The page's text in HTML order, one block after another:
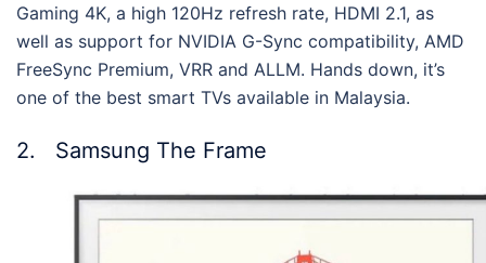
Gaming 4K, a high 120Hz refresh rate, HDMI 2.1, as
well as support for NVIDIA G-Sync compatibility, AMD
FreeSync Premium, VRR and ALLM. Hands down, it’s
one of the best smart TVs available in Malaysia.
2. Samsung The Frame